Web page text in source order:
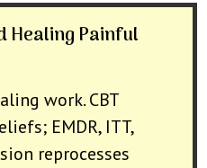
Healing Painful
work. CBT
EMDR, ITT,
reprocesses